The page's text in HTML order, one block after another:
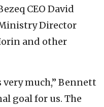
CEO David
Director
and other
much,” Bennett
goal for us. The